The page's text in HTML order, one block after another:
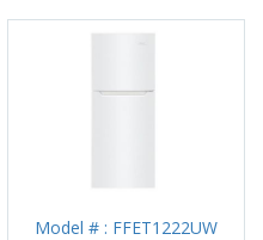
Model # : FFET1222UW